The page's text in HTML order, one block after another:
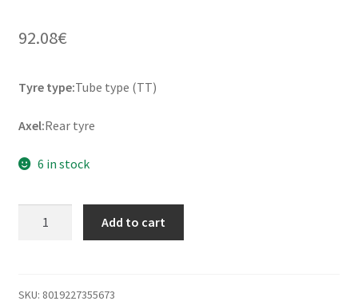
92.08€
Tyre type:Tube type (TT)
Axel:Rear tyre
6 in stock
Soft
Add to cart
SKU: 8019227355673